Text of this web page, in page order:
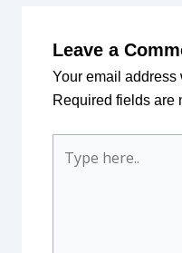
Leave a
Your email
Required fields are
here..